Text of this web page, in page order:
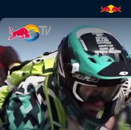
The grand finale